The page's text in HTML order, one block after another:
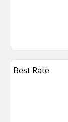
Best Rate